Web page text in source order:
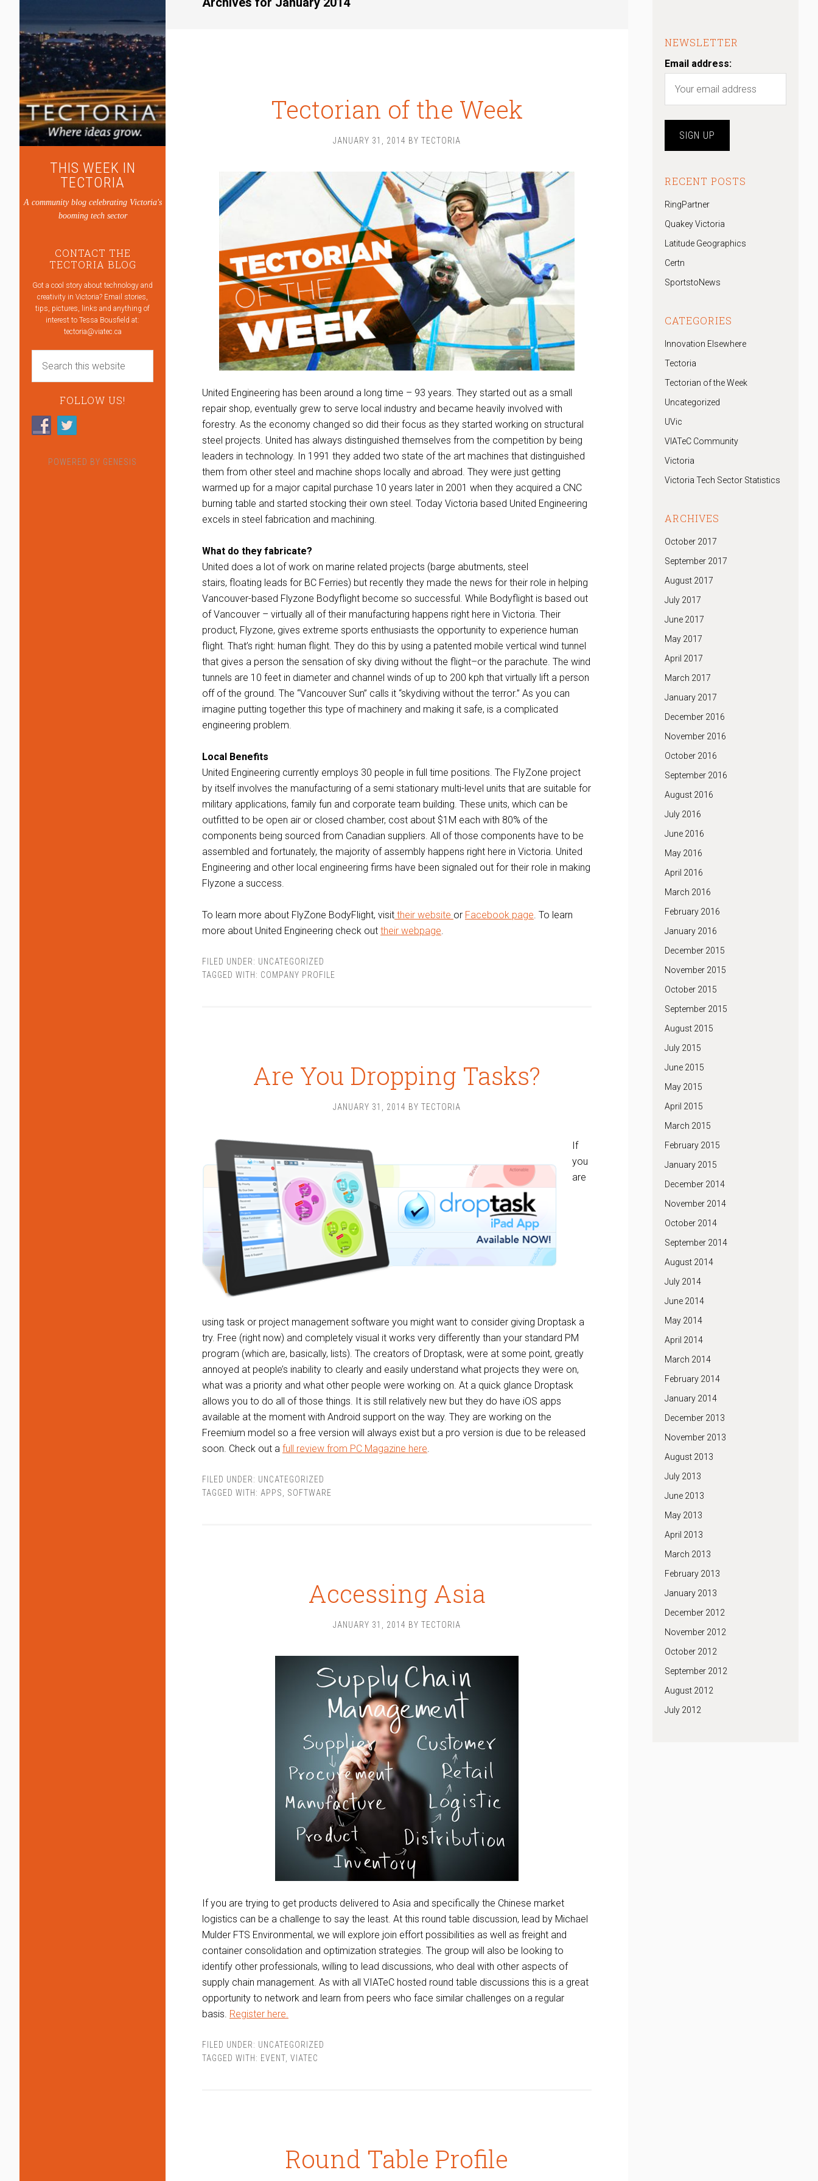
THIS WEEK IN
TECTORIA
A community blog celebrating Victoria's
booming tech sector
CONTACT THE
TECTORIA BLOG
Got a cool story about technology and
creativity in Victoria? Email stories,
tips, pictures, links and anything of
interest to Tessa Bousfield at:
tectoria@viatec.ca
FOLLOW US!
POWERED BY GENESIS
Tectorian of the Week
JANUARY 31, 2014 BY TECTORIA
United Engineering has been around a long time – 93 years. They started out as a small
repair shop, eventually grew to serve local industry and became heavily involved with
forestry. As the economy changed so did their focus as they started working on structural
steel projects. United has always distinguished themselves from the competition by being
leaders in technology. In 1991 they added two state of the art machines that distinguished
them from other steel and machine shops locally and abroad. They were just getting
warmed up for a major capital purchase 10 years later in 2001 when they acquired a CNC
burning table and started stocking their own steel. Today Victoria based United Engineering
excels in steel fabrication and machining.
What do they fabricate?
United does a lot of work on marine related projects (barge abutments, steel
stairs, floating leads for BC Ferries) but recently they made the news for their role in helping
Vancouver-based Flyzone Bodyflight become so successful. While Bodyflight is based out
of Vancouver – virtually all of their manufacturing happens right here in Victoria. Their
product, Flyzone, gives extreme sports enthusiasts the opportunity to experience human
flight. That’s right: human flight. They do this by using a patented mobile vertical wind tunnel
that gives a person the sensation of sky diving without the flight–or the parachute. The wind
tunnels are 10 feet in diameter and channel winds of up to 200 kph that virtually lift a person
off of the ground. The “Vancouver Sun” calls it “skydiving without the terror.” As you can
imagine putting together this type of machinery and making it safe, is a complicated
engineering problem.
Local Benefits
United Engineering currently employs 30 people in full time positions. The FlyZone project
by itself involves the manufacturing of a semi stationary multi-level units that are suitable for
military applications, family fun and corporate team building. These units, which can be
outfitted to be open air or closed chamber, cost about $1M each with 80% of the
components being sourced from Canadian suppliers. All of those components have to be
assembled and fortunately, the majority of assembly happens right here in Victoria. United
Engineering and other local engineering firms have been signaled out for their role in making
Flyzone a success.
To learn more about FlyZone BodyFlight, visit their website or Facebook page. To learn
more about United Engineering check out their webpage.
FILED UNDER: UNCATEGORIZED
TAGGED WITH: COMPANY PROFILE
Are You Dropping Tasks?
JANUARY 31, 2014 BY TECTORIA
If
you
are
using task or project management software you might want to consider giving Droptask a
try. Free (right now) and completely visual it works very differently than your standard PM
program (which are, basically, lists). The creators of Droptask, were at some point, greatly
annoyed at people’s inability to clearly and easily understand what projects they were on,
what was a priority and what other people were working on. At a quick glance Droptask
allows you to do all of those things. It is still relatively new but they do have iOS apps
available at the moment with Android support on the way. They are working on the
Freemium model so a free version will always exist but a pro version is due to be released
soon. Check out a full review from PC Magazine here
FILED UNDER: UNCATEGORIZED
TAGGED WITH: APPS SOFTWARE
Accessing Asia
JANUARY 31, 2014 BY TECTORIA
If you are trying to get products delivered to Asia and specifically the Chinese market
logistics can be a challenge to say the least. At this round table discussion, lead by Michael
Mulder FTS Environmental, we will explore join effort possibilities as well as freight and
container consolidation and optimization strategies. The group will also be looking to
identify other professionals, willing to lead discussions, who deal with other aspects of
supply chain management. As with all VIATeC hosted round table discussions this is a great
opportunity to network and learn from peers who face similar challenges on a regular
basis. Register here.
FILED UNDER: UNCATEGORIZED
TAGGED WITH: EVENT VIATEC
Round Table Profile
NEWSLETTER
Email address:
RECENT POSTS
RingPartner
Quakey Victoria
Latitude Geographics
Certn
SportstoNews
CATEGORIES
Innovation Elsewhere
Tectoria
Tectorian of the Week
Uncategorized
UVic
VIATeC Community
Victoria
Victoria Tech Sector Statistics
ARCHIVES
October 2017
September 2017
August 2017
July 2017
June 2017
May 2017
April 2017
March 2017
January 2017
December 2016
November 2016
October 2016
September 2016
August 2016
July 2016
June 2016
May 2016
April 2016
March 2016
February 2016
January 2016
December 2015
November 2015
October 2015
September 2015
August 2015
July 2015
June 2015
May 2015
April 2015
March 2015
February 2015
January 2015
December 2014
November 2014
October 2014
September 2014
August 2014
July 2014
June 2014
May 2014
April 2014
March 2014
February 2014
January 2014
December 2013
November 2013
August 2013
July 2013
June 2013
May 2013
April 2013
March 2013
February 2013
January 2013
December 2012
November 2012
October 2012
September 2012
August 2012
July 2012